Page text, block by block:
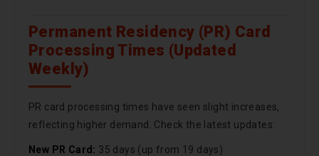
Permanent Residency (PR) Card
Processing Times (Updated
Weekly)
PR card processing times have seen slight increases,
reflecting higher demand. Check the latest updates:
New PR Card: 35 days (up from 19 days)